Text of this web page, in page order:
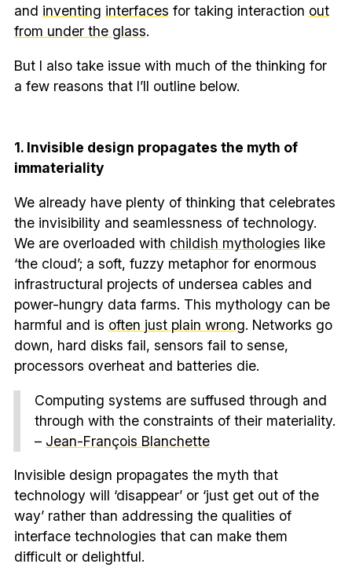
and inventing interfaces for taking interaction out
from under the glass.
But I also take issue with much of the thinking for
a few reasons that I’ll outline below.
1. Invisible design propagates the myth of
immateriality
We already have plenty of thinking that celebrates
the invisibility and seamlessness of technology.
We are overloaded with childish mythologies like
‘the cloud’; a soft, fuzzy metaphor for enormous
infrastructural projects of undersea cables and
power-hungry data farms. This mythology can be
harmful and is often just plain wrong. Networks go
down, hard disks fail, sensors fail to sense,
processors overheat and batteries die.
Computing systems are suffused through and
through with the constraints of their materiality.
– Jean-François Blanchette
Invisible design propagates the myth that
technology will ‘disappear’ or ‘just get out of the
way’ rather than addressing the qualities of
interface technologies that can make them
difficult or delightful.